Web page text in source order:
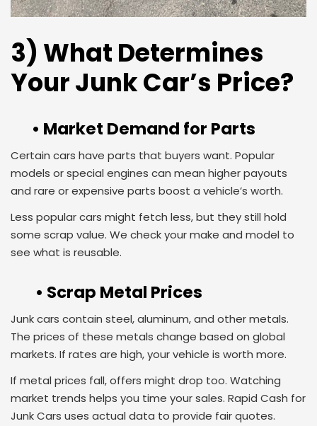
3) What Determines
Your Junk Car’s Price?
• Market Demand for Parts
Certain cars have parts that buyers want. Popular
models or special engines can mean higher payouts
and rare or expensive parts boost a vehicle’s worth.
Less popular cars might fetch less, but they still hold
some scrap value. We check your make and model to
see what is reusable.
• Scrap Metal Prices
Junk cars contain steel, aluminum, and other metals.
The prices of these metals change based on global
markets. If rates are high, your vehicle is worth more.
If metal prices fall, offers might drop too. Watching
market trends helps you time your sales. Rapid Cash for
Junk Cars uses actual data to provide fair quotes.